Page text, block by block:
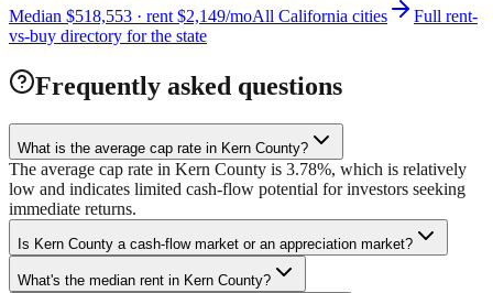
Median $518,553 · rent $2,149/moAll California cities
Full rent-
vs-buy directory for the state
Frequently asked questions
What is the average cap rate in Kern County?
The average cap rate in Kern County is 3.78%, which is relatively
low and indicates limited cash-flow potential for investors seeking
immediate returns.
Is Kern County a cash-flow market or an appreciation market?
What's the median rent in Kern County?